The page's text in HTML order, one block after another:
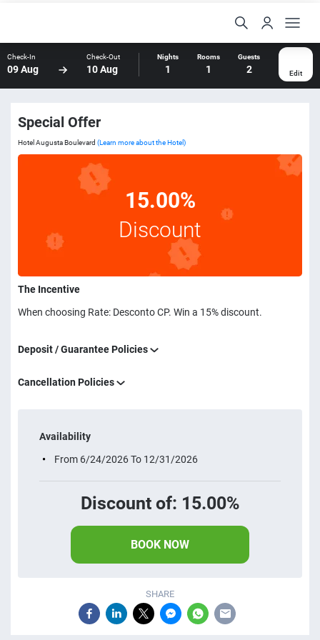
Check-In
09 Aug
Check-Out
10 Aug
Nights
1
Rooms
1
Guests
2 Edit
Special Offer
Hotel Augusta Boulevard (Learn more about the Hotel)
15.00%
Discount
The Incentive
When choosing Rate: Desconto CP. Win a 15% discount.
Deposit / Guarantee Policies
Cancellation Policies
Availability
From 6/24/2026 To 12/31/2026
Discount of: 15.00%
BOOK NOW
SHARE